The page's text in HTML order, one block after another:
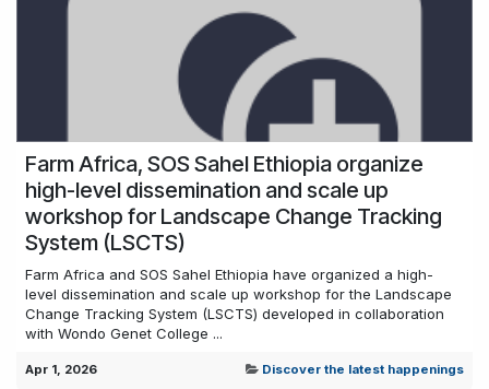
Farm Africa, SOS Sahel Ethiopia organize
high-level dissemination and scale up
workshop for Landscape Change Tracking
System (LSCTS)
Farm Africa and SOS Sahel Ethiopia have organized a high-
level dissemination and scale up workshop for the Landscape
Change Tracking System (LSCTS) developed in collaboration
with Wondo Genet College ...
Apr 1, 2026 Discover the latest happenings